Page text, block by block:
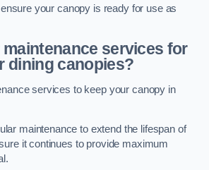
your canopy is ready for use as
services for
dining canopies?
services to keep your canopy in
maintenance to extend the lifespan of
it continues to provide maximum